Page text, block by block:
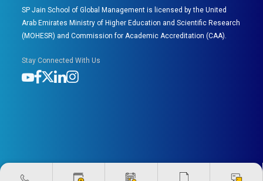
SP Jain School of Global Management is licensed by the United
Arab Emirates Ministry of Higher Education and Scientific Research
(MOHESR) and Commission for Academic Accreditation (CAA).
Stay Connected With Us